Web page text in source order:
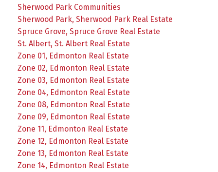
Sherwood Park Communities
Sherwood Park, Sherwood Park Real Estate
Spruce Grove, Spruce Grove Real Estate
St. Albert, St. Albert Real Estate
Zone 01, Edmonton Real Estate
Zone 02, Edmonton Real Estate
Zone 03, Edmonton Real Estate
Zone 04, Edmonton Real Estate
Zone 08, Edmonton Real Estate
Zone 09, Edmonton Real Estate
Zone 11, Edmonton Real Estate
Zone 12, Edmonton Real Estate
Zone 13, Edmonton Real Estate
Zone 14, Edmonton Real Estate